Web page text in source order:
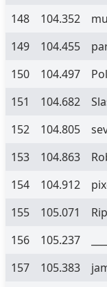
148
104.352
149
104.455
150
104.497
151
104.682
152
104.805
153
104.863
154
104.912
155
105.071
156
105.237
157
105.383